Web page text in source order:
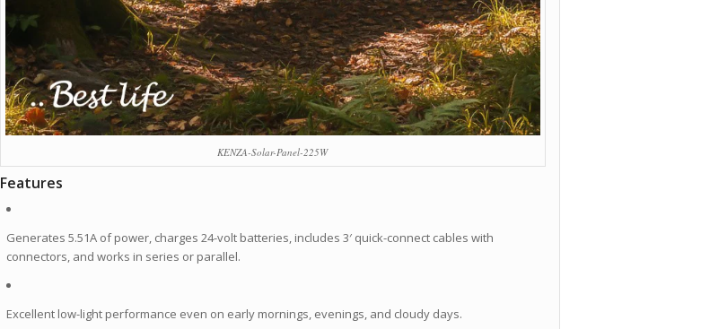
KENZA-Solar-Panel-225W
Features
Generates 5.51A of power, charges 24-volt batteries, includes 3′ quick-connect cables with
connectors, and works in series or parallel.
Excellent low-light performance even on early mornings, evenings, and cloudy days.